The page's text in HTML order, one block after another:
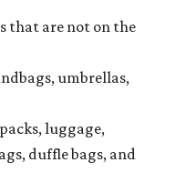
that are not on the
umbrellas,
luggage,
duffle bags, and